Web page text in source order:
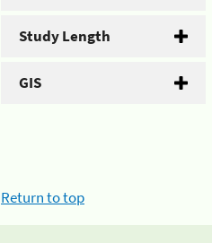
Study Length
GIS
Return to top